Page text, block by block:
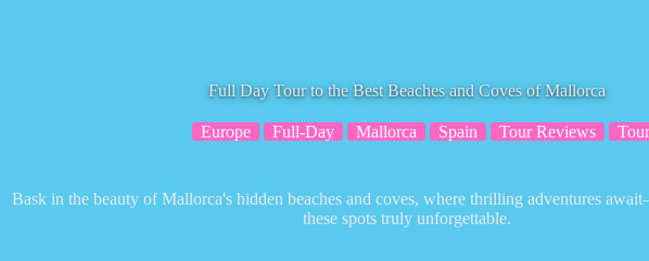
Full Day Tour to the Best Beaches and Coves of Mallorca
Europe Full-Day Mallorca Spain Tour Reviews
Bask in the beauty of Mallorca's hidden beaches and coves, where thrilling adventures
these spots truly unforgettable.